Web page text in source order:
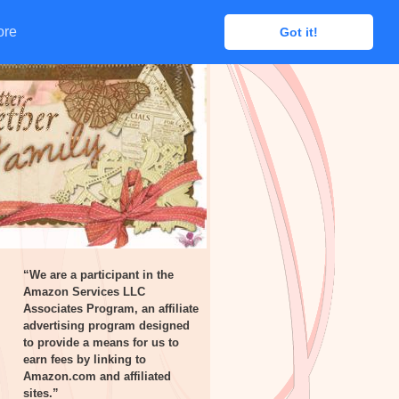
Got it!
Got it!
“We are a participant in the
Amazon Services LLC
Associates Program, an affiliate
advertising program designed
to provide a means for us to
earn fees by linking to
Amazon.com and affiliated
sites.”